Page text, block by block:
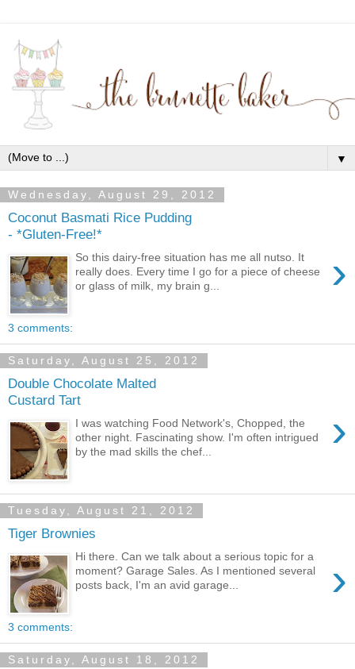
▼
Wednesday, August 29, 2012
Coconut Basmati Rice Pudding
- *Gluten-Free!*
›
So this dairy-free situation has me all nutso. It
really does. Every time I go for a piece of cheese
or glass of milk, my brain g...
3 comments:
Saturday, August 25, 2012
Double Chocolate Malted
Custard Tart
›
I was watching Food Network's, Chopped, the
other night. Fascinating show. I'm often intrigued
by the mad skills the chef...
Tuesday, August 21, 2012
Tiger Brownies
›
Hi there. Can we talk about a serious topic for a
moment? Garage Sales. As I mentioned several
posts back, I'm an avid garage...
3 comments:
Saturday, August 18, 2012